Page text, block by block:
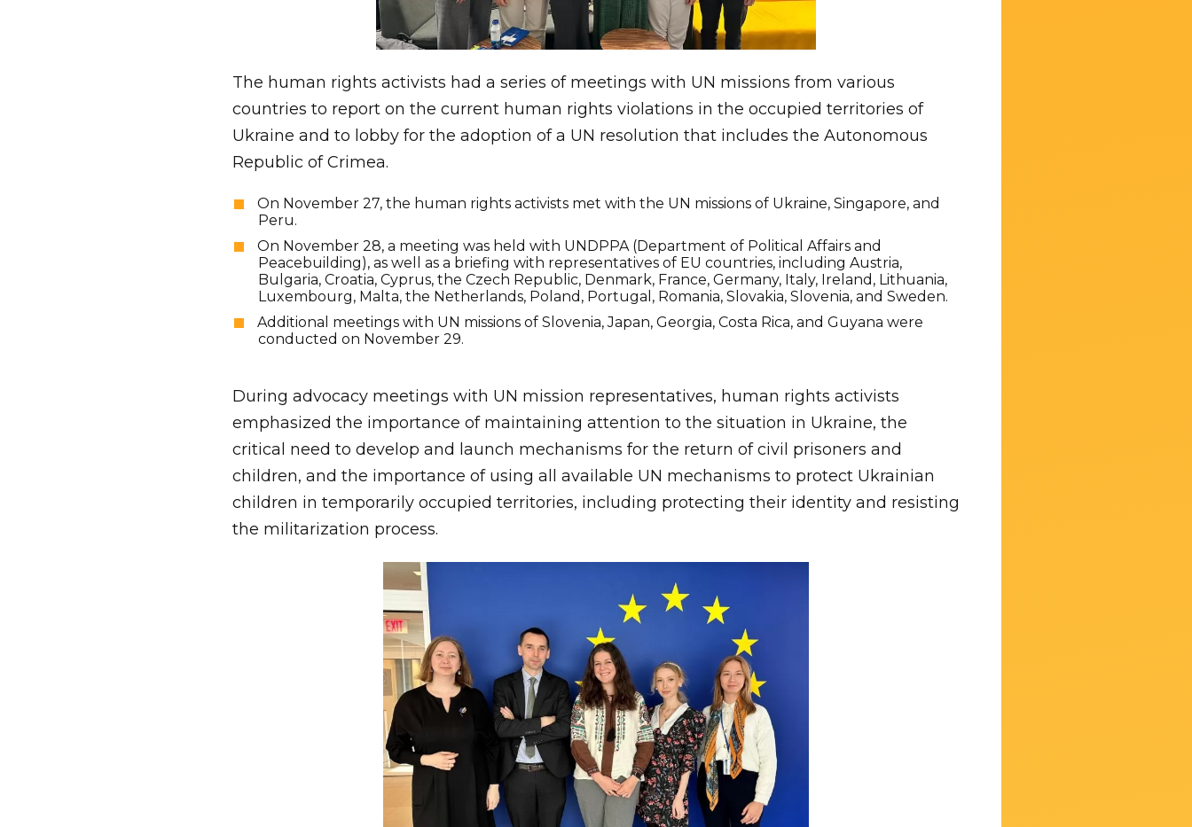
The human rights activists had a series of meetings with UN missions from various
countries to report on the current human rights violations in the occupied territories of
Ukraine and to lobby for the adoption of a UN resolution that includes the Autonomous
Republic of Crimea.
On November 27, the human rights activists met with the UN missions of Ukraine, Singapore, and
Peru.
On November 28, a meeting was held with UNDPPA (Department of Political Affairs and
Peacebuilding), as well as a briefing with representatives of EU countries, including Austria,
Bulgaria, Croatia, Cyprus, the Czech Republic, Denmark, France, Germany, Italy, Ireland, Lithuania,
Luxembourg, Malta, the Netherlands, Poland, Portugal, Romania, Slovakia, Slovenia, and Sweden.
Additional meetings with UN missions of Slovenia, Japan, Georgia, Costa Rica, and Guyana were
conducted on November 29.
During advocacy meetings with UN mission representatives, human rights activists
emphasized the importance of maintaining attention to the situation in Ukraine, the
critical need to develop and launch mechanisms for the return of civil prisoners and
children, and the importance of using all available UN mechanisms to protect Ukrainian
children in temporarily occupied territories, including protecting their identity and resisting
the militarization process.